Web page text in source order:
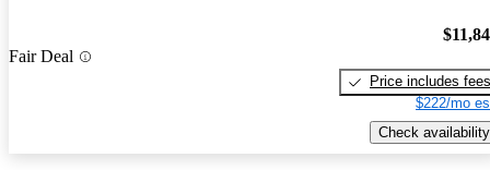
Fair Deal
Price includes fees
$222/mo
Check availability